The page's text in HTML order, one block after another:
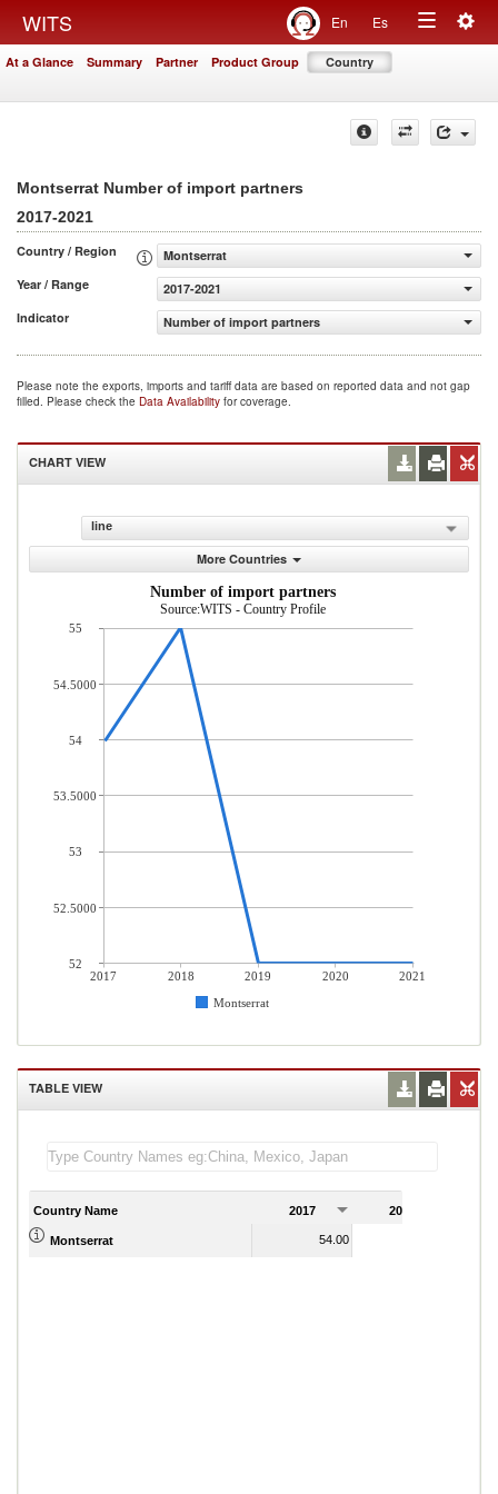
WITS En Es
Toggle
At a Glance Summary Partner Product Group Country
Montserrat Number of import partners
2017-2021
Country / Region
Montserrat
Year / Range
2017-2021
Indicator
Number of import partners
Please note the exports, imports and tariff data are based on reported data and not gap
filled. Please check the Data Availability for coverage.
CHART VIEW
line
More Countries
Number of import partners
Source:WITS - Country Profile
2017 2018 2019 2020
2021
Montserrat
55
54.5000
54
53.5000
53
52.5000
52
TABLE VIEW
Country Name 2017 2018
Montserrat 54.00